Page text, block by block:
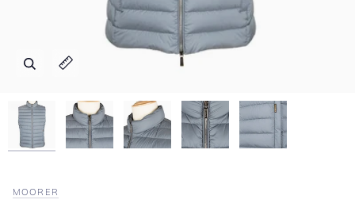
Zoom
Expand image caption
Zoom
Expand image caption
Zoom
Expand image caption
Zoom
Expand image caption
Zoom
Expand image caption
MOORER